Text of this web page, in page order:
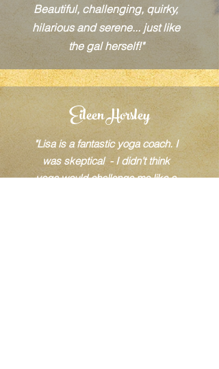
Beautiful, challenging, quirky,
hilarious and serene... just like
the gal herself!"
Eileen Horsley
"Lisa is a fantastic yoga coach. I
was skeptical - I didn’t think
yoga would challenge me like a